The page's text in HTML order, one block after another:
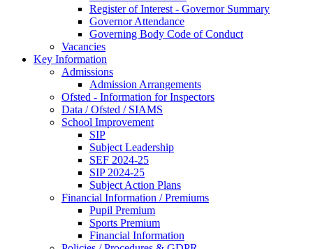
Register of Interest - Governor Summary
Governor Attendance
Governing Body Code of Conduct
Vacancies
Key Information
Admissions
Admission Arrangements
Ofsted - Information for Inspectors
Data / Ofsted / SIAMS
School Improvement
SIP
Subject Leadership
SEF 2024-25
SIP 2024-25
Subject Action Plans
Financial Information / Premiums
Pupil Premium
Sports Premium
Financial Information